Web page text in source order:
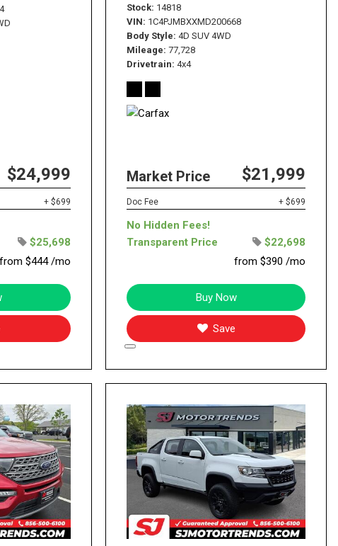
$24,999
+ $699
$25,698
from $444 /mo
Stock 14818
VIN 1C4PJMBXXMD200668
Body Style 4D SUV 4WD
Mileage 77,728
Drivetrain 4x4
Market Price $21,999
Doc Fee + $699
No Hidden Fees!
Transparent Price
$22,698
from $390 /mo
Buy Now
Save